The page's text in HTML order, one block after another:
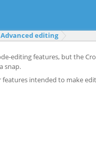
Advanced editing